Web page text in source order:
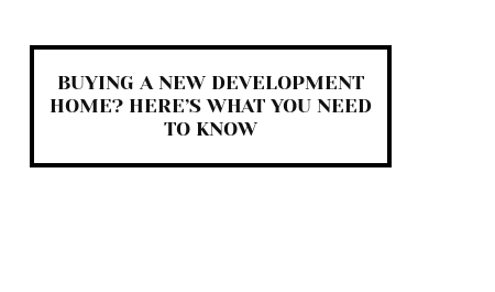
BUYING A NEW DEVELOPMENT
HOME? HERE’S WHAT YOU NEED
TO KNOW